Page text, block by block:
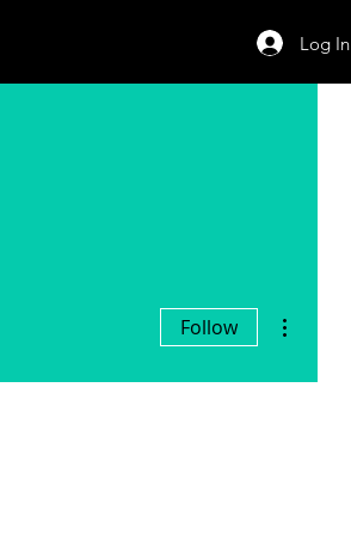
Log In
Follow